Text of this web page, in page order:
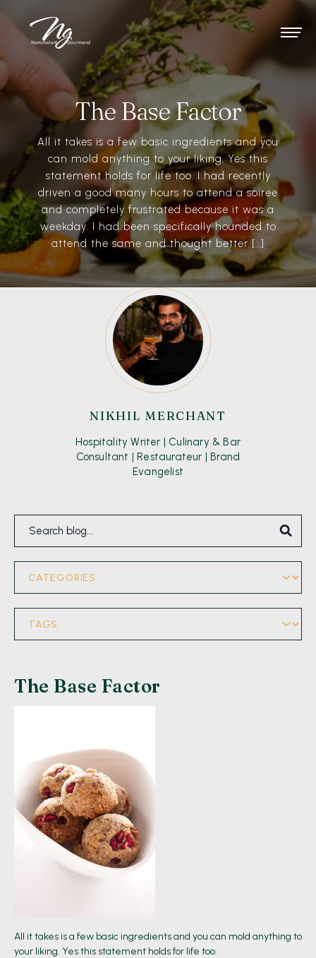
The Base Factor
All it takes is a few basic ingredients and you
can mold anything to your liking. Yes this
statement holds for life too. I had recently
driven a good many hours to attend a soiree
and completely frustrated because it was a
weekday. I had been specifically hounded to
attend the same and thought better […]
The Base Factor
All it takes is a few basic ingredients and you can mold anything to
your liking. Yes this statement holds for life too.
NIKHIL MERCHANT
Hospitality Writer | Culinary & Bar
Consultant | Restaurateur | Brand
Evangelist